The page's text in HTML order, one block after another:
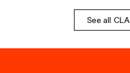
See all